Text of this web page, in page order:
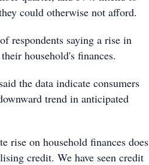
could otherwise not afford.
respondents saying a rise in
household's finances.
the data indicate consumers
trend in anticipated
rise on household finances does
credit. We have seen credit